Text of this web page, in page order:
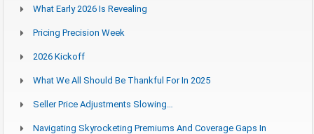
What Early 2026 Is Revealing
Pricing Precision Week
2026 Kickoff
What We All Should Be Thankful For In 2025
Seller Price Adjustments Slowing…
Navigating Skyrocketing Premiums And Coverage Gaps In